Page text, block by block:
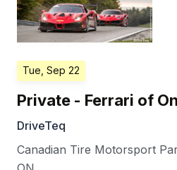
Tue, Sep 22
Private - Ferrari of
DriveTeq
Canadian Tire Motorsport